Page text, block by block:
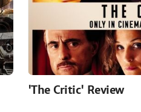
'The Critic' Review